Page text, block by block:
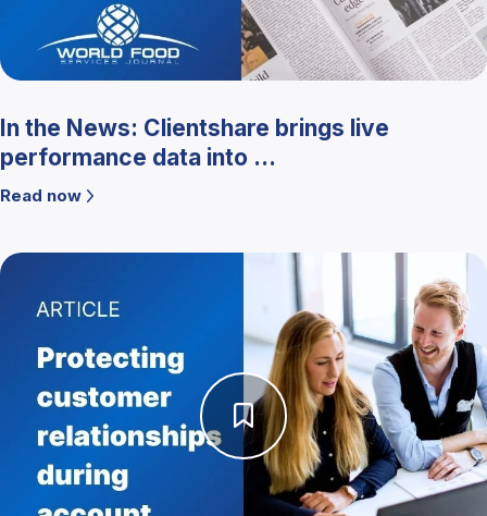
In the News: Clientshare brings live
performance data into ...
Read now